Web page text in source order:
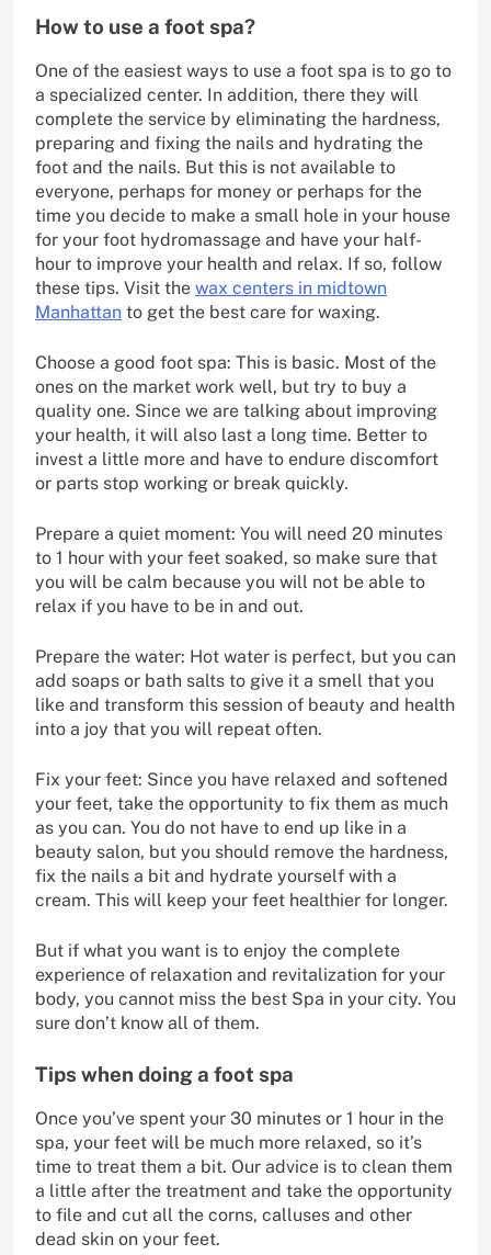
How to use a foot spa?
One of the easiest ways to use a foot spa is to go to
a specialized center. In addition, there they will
complete the service by eliminating the hardness,
preparing and fixing the nails and hydrating the
foot and the nails. But this is not available to
everyone, perhaps for money or perhaps for the
time you decide to make a small hole in your house
for your foot hydromassage and have your half-
hour to improve your health and relax. If so, follow
these tips. Visit the wax centers in midtown
Manhattan to get the best care for waxing.
Choose a good foot spa: This is basic. Most of the
ones on the market work well, but try to buy a
quality one. Since we are talking about improving
your health, it will also last a long time. Better to
invest a little more and have to endure discomfort
or parts stop working or break quickly.
Prepare a quiet moment: You will need 20 minutes
to 1 hour with your feet soaked, so make sure that
you will be calm because you will not be able to
relax if you have to be in and out.
Prepare the water: Hot water is perfect, but you can
add soaps or bath salts to give it a smell that you
like and transform this session of beauty and health
into a joy that you will repeat often.
Fix your feet: Since you have relaxed and softened
your feet, take the opportunity to fix them as much
as you can. You do not have to end up like in a
beauty salon, but you should remove the hardness,
fix the nails a bit and hydrate yourself with a
cream. This will keep your feet healthier for longer.
But if what you want is to enjoy the complete
experience of relaxation and revitalization for your
body, you cannot miss the best Spa in your city. You
sure don’t know all of them.
Tips when doing a foot spa
Once you’ve spent your 30 minutes or 1 hour in the
spa, your feet will be much more relaxed, so it’s
time to treat them a bit. Our advice is to clean them
a little after the treatment and take the opportunity
to file and cut all the corns, calluses and other
dead skin on your feet.